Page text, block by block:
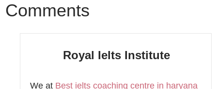
Comments
Royal Ielts Institute
We at Best ielts coaching centre in haryana